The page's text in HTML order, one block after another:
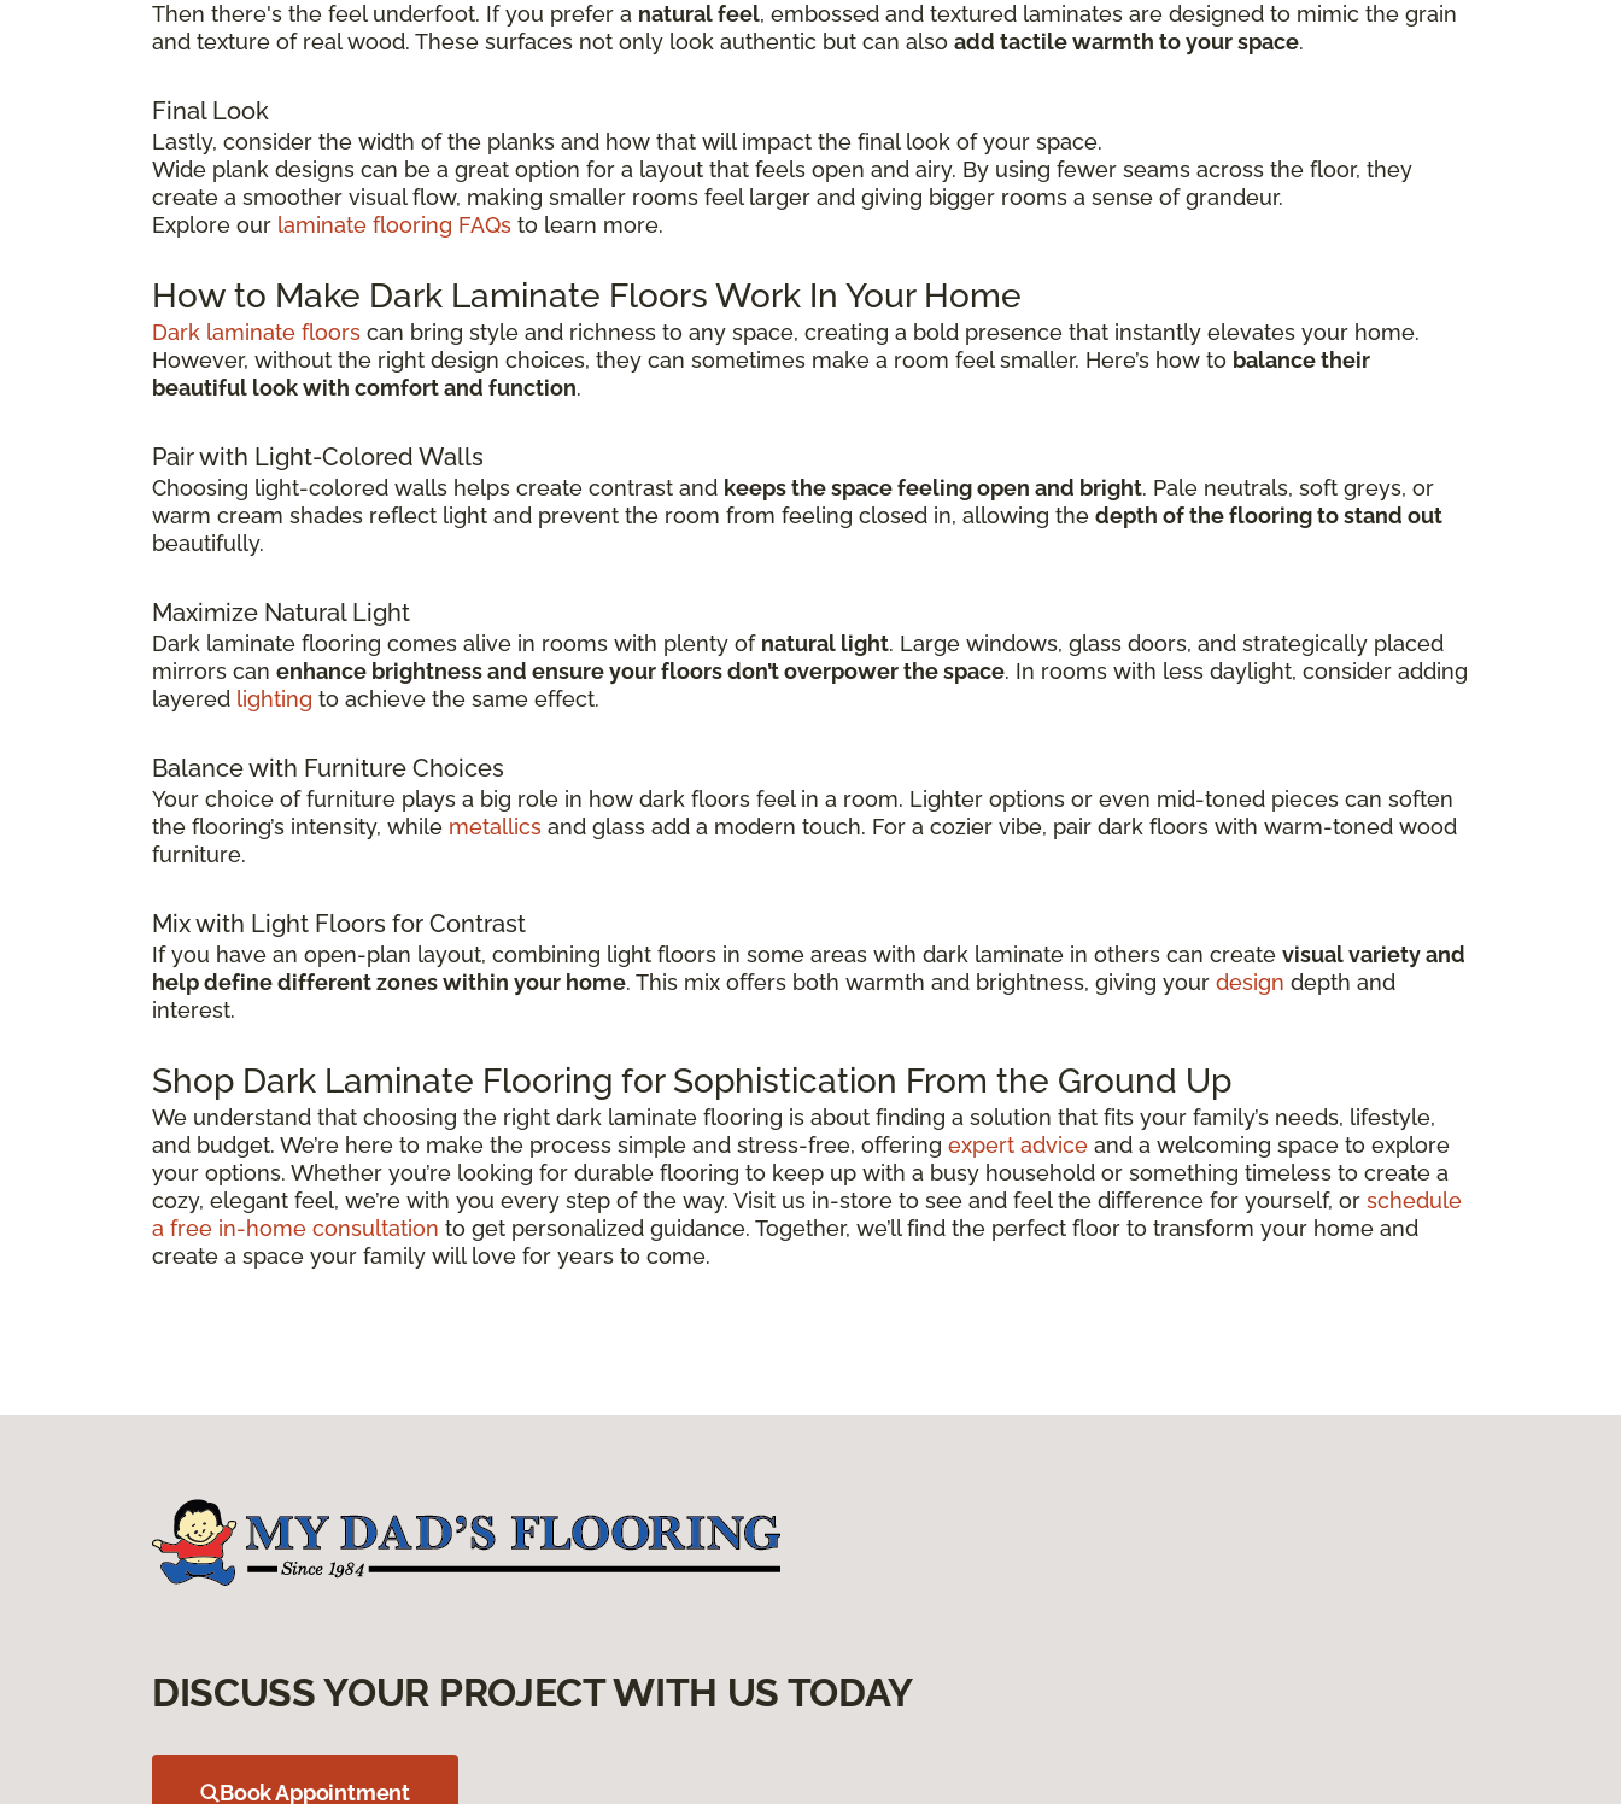
Then there's the feel underfoot. If you prefer a natural feel, embossed and textured laminates are designed to mimic the grain
and texture of real wood. These surfaces not only look authentic but can also add tactile warmth to your space.
Final Look
Lastly, consider the width of the planks and how that will impact the final look of your space.
Wide plank designs can be a great option for a layout that feels open and airy. By using fewer seams across the floor, they
create a smoother visual flow, making smaller rooms feel larger and giving bigger rooms a sense of grandeur.
Explore our laminate flooring FAQs to learn more.
How to Make Dark Laminate Floors Work In Your Home
Dark laminate floors can bring style and richness to any space, creating a bold presence that instantly elevates your home.
However, without the right design choices, they can sometimes make a room feel smaller. Here’s how to balance their
beautiful look with comfort and function.
Pair with Light-Colored Walls
Choosing light-colored walls helps create contrast and keeps the space feeling open and bright. Pale neutrals, soft greys, or
warm cream shades reflect light and prevent the room from feeling closed in, allowing the depth of the flooring to stand out
beautifully.
Maximize Natural Light
Dark laminate flooring comes alive in rooms with plenty of natural light. Large windows, glass doors, and strategically placed
mirrors can enhance brightness and ensure your floors don’t overpower the space. In rooms with less daylight, consider adding
layered lighting to achieve the same effect.
Balance with Furniture Choices
Your choice of furniture plays a big role in how dark floors feel in a room. Lighter options or even mid-toned pieces can soften
the flooring’s intensity, while metallics and glass add a modern touch. For a cozier vibe, pair dark floors with warm-toned wood
furniture.
Mix with Light Floors for Contrast
If you have an open-plan layout, combining light floors in some areas with dark laminate in others can create visual variety and
help define different zones within your home. This mix offers both warmth and brightness, giving your design depth and
interest.
Shop Dark Laminate Flooring for Sophistication From the Ground Up
We understand that choosing the right dark laminate flooring is about finding a solution that fits your family’s needs, lifestyle,
and budget. We’re here to make the process simple and stress-free, offering expert advice and a welcoming space to explore
your options. Whether you’re looking for durable flooring to keep up with a busy household or something timeless to create a
cozy, elegant feel, we’re with you every step of the way. Visit us in-store to see and feel the difference for yourself, or schedule
a free in-home consultation to get personalized guidance. Together, we’ll find the perfect floor to transform your home and
create a space your family will love for years to come.
DISCUSS YOUR PROJECT WITH US TODAY
Book Appointment